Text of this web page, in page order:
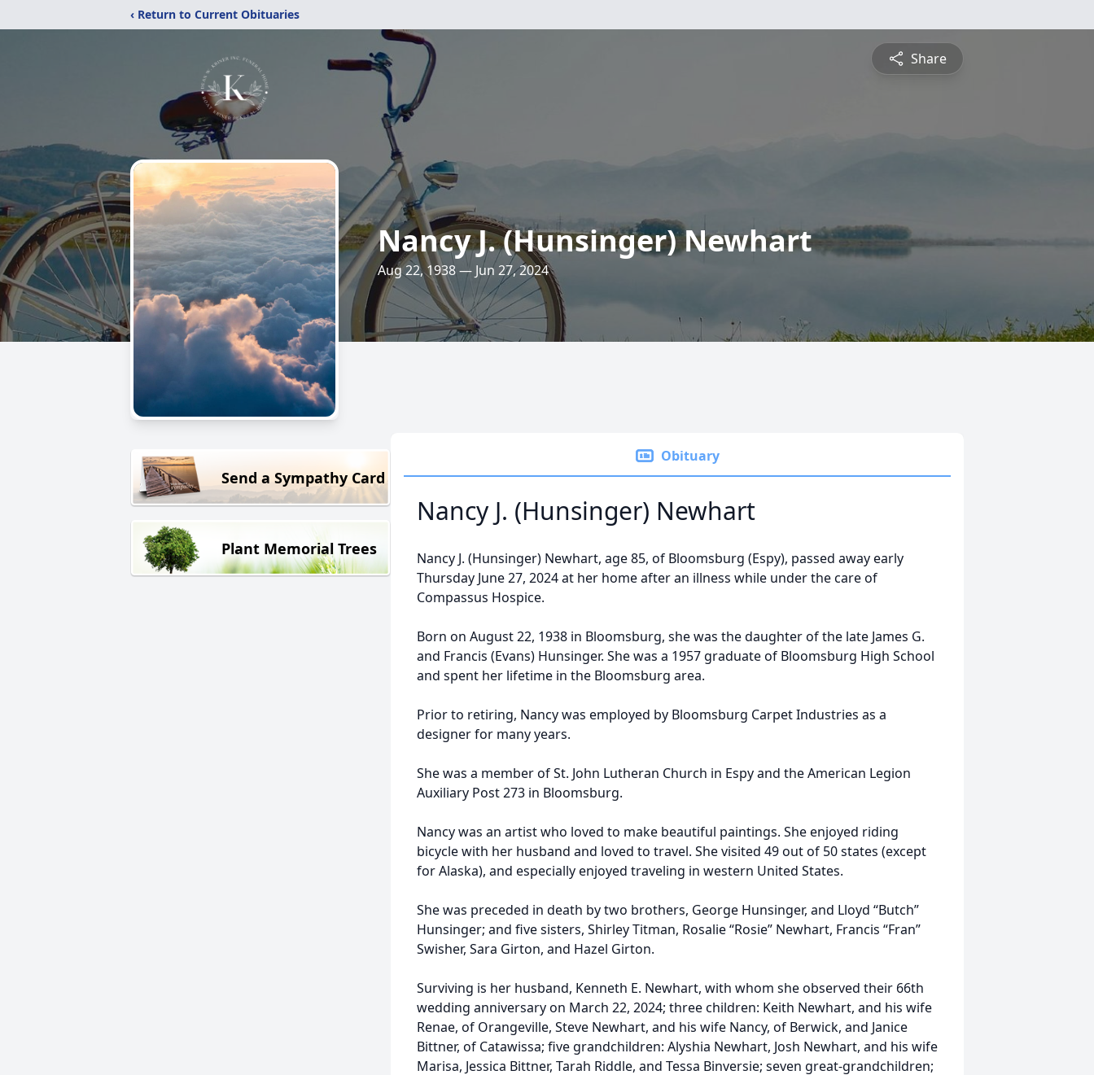
‹ Return to Current Obituaries
Share
Nancy J. (Hunsinger) Newhart
Aug 22, 1938 — Jun 27, 2024
Send a Sympathy Card
Plant Memorial Trees
Obituary
Nancy J. (Hunsinger) Newhart
Nancy J. (Hunsinger) Newhart, age 85, of Bloomsburg (Espy), passed away early
Thursday June 27, 2024 at her home after an illness while under the care of
Compassus Hospice.
Born on August 22, 1938 in Bloomsburg, she was the daughter of the late James G.
and Francis (Evans) Hunsinger. She was a 1957 graduate of Bloomsburg High School
and spent her lifetime in the Bloomsburg area.
Prior to retiring, Nancy was employed by Bloomsburg Carpet Industries as a
designer for many years.
She was a member of St. John Lutheran Church in Espy and the American Legion
Auxiliary Post 273 in Bloomsburg.
Nancy was an artist who loved to make beautiful paintings. She enjoyed riding
bicycle with her husband and loved to travel. She visited 49 out of 50 states (except
for Alaska), and especially enjoyed traveling in western United States.
She was preceded in death by two brothers, George Hunsinger, and Lloyd “Butch”
Hunsinger; and five sisters, Shirley Titman, Rosalie “Rosie” Newhart, Francis “Fran”
Swisher, Sara Girton, and Hazel Girton.
Surviving is her husband, Kenneth E. Newhart, with whom she observed their 66th
wedding anniversary on March 22, 2024; three children: Keith Newhart, and his wife
Renae, of Orangeville, Steve Newhart, and his wife Nancy, of Berwick, and Janice
Bittner, of Catawissa; five grandchildren: Alyshia Newhart, Josh Newhart, and his wife
Marisa, Jessica Bittner, Tarah Riddle, and Tessa Binversie; seven great-grandchildren;